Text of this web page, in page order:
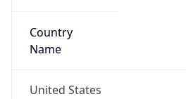
Country
Name
United States